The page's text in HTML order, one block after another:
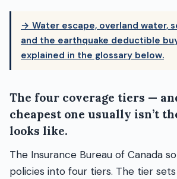
→ Water escape, overland water,
and the earthquake deductible
explained in the glossary below.
The four coverage tiers —
cheapest one usually isn’t
looks like.
The Insurance Bureau of Canada
policies into four tiers. The tier